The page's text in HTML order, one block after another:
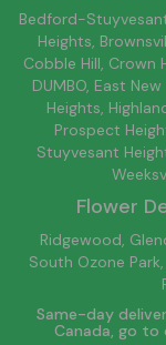
Bedford-
Heights,
Cobble Hill, Crown
DUMBO, East New
Heights,
Prospect
Stuyvesant
Flower
Ridgewood,
South Ozone
Same-day
Canada, go to